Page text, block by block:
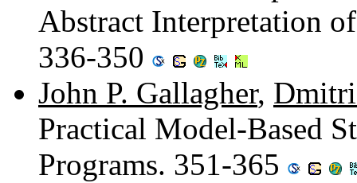
Abstract Interpretation
336-350
John P. Gallagher,
Practical Model-Based
Programs. 351-365